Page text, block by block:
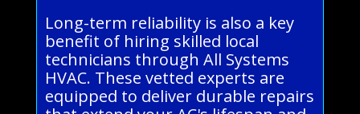
Long-term reliability is also a key
benefit of hiring skilled local
technicians through All Systems
HVAC. These vetted experts are
equipped to deliver durable repairs